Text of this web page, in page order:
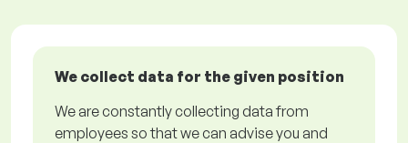
We collect data for the given position
We are constantly collecting data from
employees so that we can advise you and